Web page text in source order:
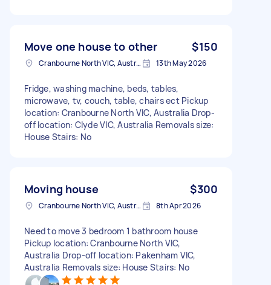
Move one house to other $150
Cranbourne North VIC, Australia 13th May 2026
Fridge, washing machine, beds, tables,
microwave, tv, couch, table, chairs ect Pickup
location: Cranbourne North VIC, Australia Drop-
off location: Clyde VIC, Australia Removals size:
House Stairs: No
Moving house $300
Cranbourne North VIC, Australia 8th Apr 2026
Need to move 3 bedroom 1 bathroom house
Pickup location: Cranbourne North VIC,
Australia Drop-off location: Pakenham VIC,
Australia Removals size: House Stairs: No